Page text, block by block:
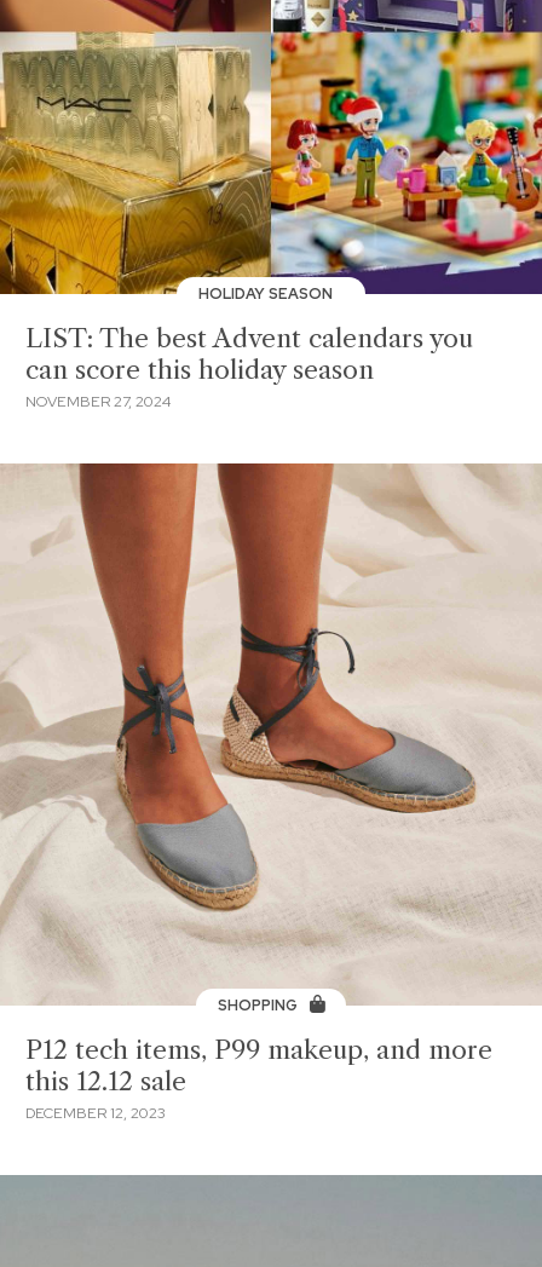
HOLIDAY SEASON
LIST: The best Advent calendars you
can score this holiday season
NOVEMBER 27, 2024
SHOPPING
P12 tech items, P99 makeup, and more
this 12.12 sale
DECEMBER 12, 2023